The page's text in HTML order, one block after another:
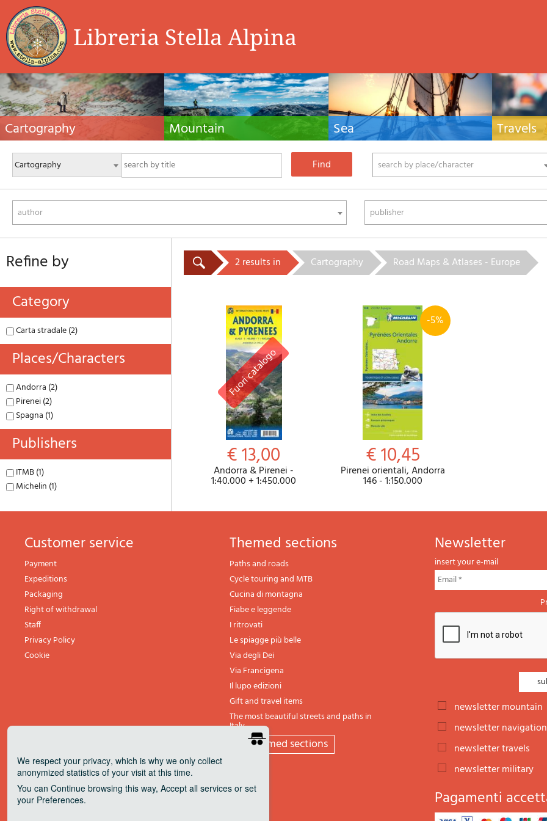
Libreria Stella Alpina
Cartography
Hiking maps, maps and atlases, cartography
around the world. Maps of the trails, cartography
for cyclotourism and mountain biking
Mountain
Alpine guides, hiking guides, technical manuals
for summer and winter mountaineering.
Mountain literature and filmography
Sea
Nautical manuals, nautical cartography, books
and literature for sailboat and motor
Travels
Travel guides
Europe and
search by place/character
author publisher
refine by
Category
Carta stradale (2)
Places/characters
Andorra (2)
Pirenei (2)
Spagna (1)
Publishers
ITMB (1)
Michelin (1)
2 results in Cartography Road Maps & Atlases - Europe
€ 13,00
Andorra & Pirenei -
1:40.000 + 1:450.000
-5%
€ 10,45
Pirenei orientali, Andorra
146 - 1:150.000
Customer service
Payment
Expeditions
Packaging
Right of withdrawal
Staff
Privacy Policy
Cookie
themed sections
Paths and roads
Cycle touring and MTB
Cucina di montagna
Fiabe e leggende
I ritrovati
Le spiagge più belle
Via degli Dei
Via Francigena
Il lupo edizioni
Gift and travel items
The most beautiful streets and paths in
Italy
All themed sections
newsletter
insert your e-mail
newsletter mountain
newsletter navigation
newsletter travels
newsletter military
Pagamenti
We respect your privacy, which is why we only collect
anonymized statistics of your visit at this time.
You can Continue browsing this way, Accept all services or set
your Preferences.